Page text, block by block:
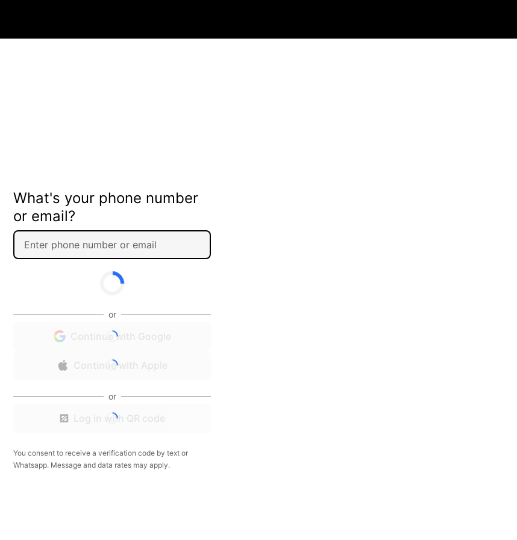
What's your phone number
or email?
or
Continue with Google
Continue with Apple
or
Log in with QR code
You consent to receive a verification code by text or
Whatsapp. Message and data rates may apply.